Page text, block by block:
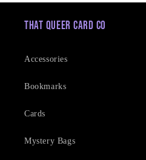
That Queer Card Co
Accessories
Bookmarks
Cards
Mystery Bags